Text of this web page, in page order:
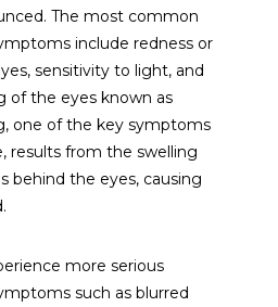
The most common
include redness or
sensitivity to light, and
of the eyes known as
one of the key symptoms
results from the swelling
behind the eyes, causing
more serious
such as blurred